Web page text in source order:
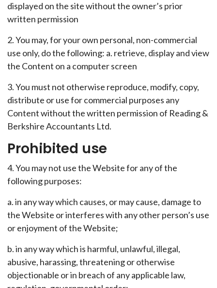
displayed on the site without the owner’s prior
written permission
2. You may, for your own personal, non-commercial
use only, do the following: a. retrieve, display and view
the Content on a computer screen
3. You must not otherwise reproduce, modify, copy,
distribute or use for commercial purposes any
Content without the written permission of Reading &
Berkshire Accountants Ltd.
Prohibited use
4. You may not use the Website for any of the
following purposes:
a. in any way which causes, or may cause, damage to
the Website or interferes with any other person’s use
or enjoyment of the Website;
b. in any way which is harmful, unlawful, illegal,
abusive, harassing, threatening or otherwise
objectionable or in breach of any applicable law,